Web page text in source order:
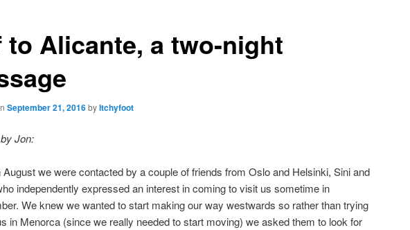
to Alicante, a two-night
September 21, 2016byItchyfoot
Jon:
August we were contacted by a couple of friends from Oslo and Helsinki, Sini and
independently expressed an interest in coming to visit us sometime in
We knew we wanted to start making our way westwards so rather than trying
in Menorca (since we really needed to start moving) we asked them to look for